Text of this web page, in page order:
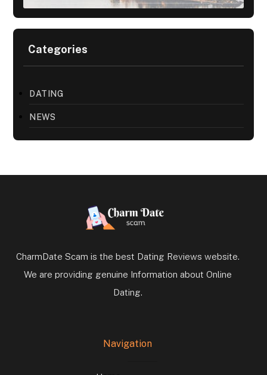
Categories
DATING
NEWS
CharmDate Scam is the best Dating Reviews website.
We are providing genuine Information about Online
Dating.
Navigation